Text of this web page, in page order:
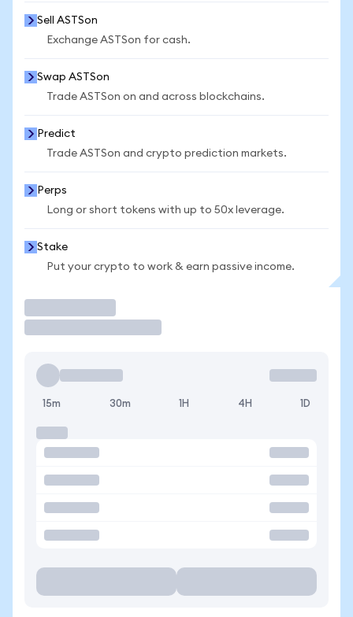
Sell ASTSon
Exchange ASTSon for cash.
Swap ASTSon
Trade ASTSon on and across blockchains.
Predict
Trade ASTSon and crypto prediction markets.
Perps
Long or short tokens with up to 50x leverage.
Stake
Put your crypto to work & earn passive income.
15m 30m 1H 4H 1D